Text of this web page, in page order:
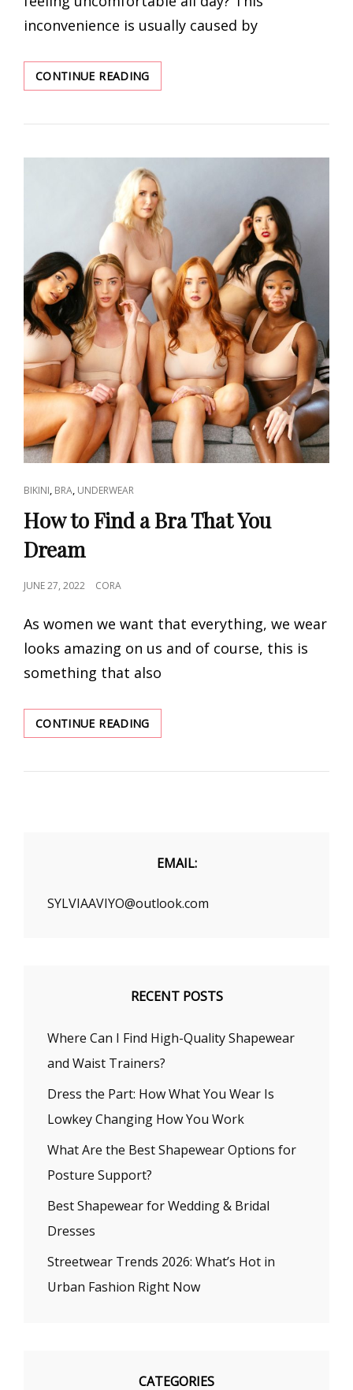
inconvenience is usually caused by
CONTINUE READINGTHE
BEST
UNDERWEAR
WILL
NEVER
FEEL
DATED
CAT
LINKS
BIKINI, BRA, UNDERWEAR
How to Find a Bra That You
Dream
POSTED
JUNE 27, 2022 CORA
As women we want that everything, we wear
looks amazing on us and of course, this is
something that also
CONTINUE READINGHOW
TO
A
EMAIL:
SYLVIAAVIYO@outlook.com
RECENT POSTS
Where Can I Find High-Quality Shapewear
and Waist Trainers?
Dress the Part: How What You Wear Is
Lowkey Changing How You Work
What Are the Best Shapewear Options for
Posture Support?
Best Shapewear for Wedding & Bridal
Dresses
Streetwear Trends 2026: What’s Hot in
Urban Fashion Right Now
CATEGORIES